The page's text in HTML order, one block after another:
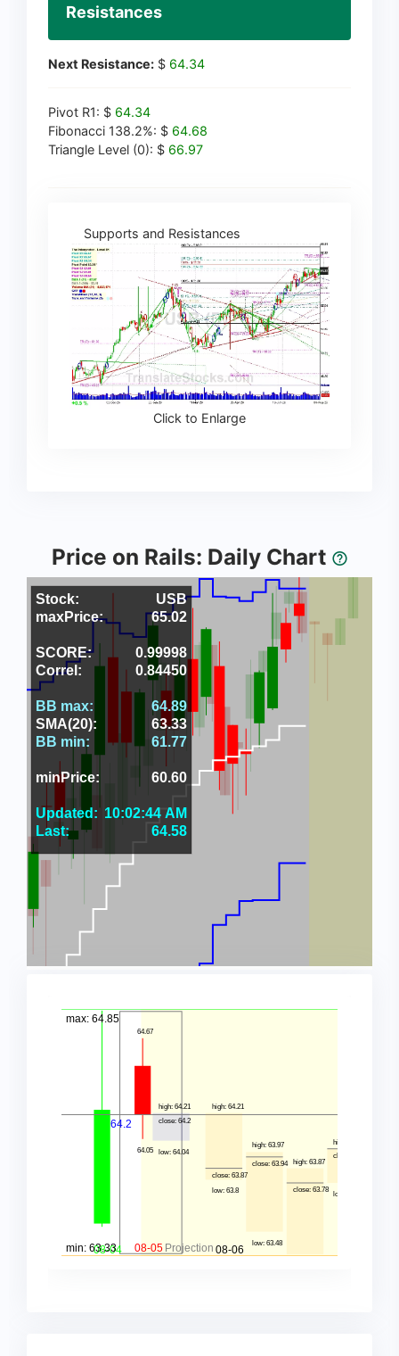
Resistances
Next Resistance: $ 64.34
Pivot R1: $ 64.34
Fibonacci 138.2%: $ 64.68
Triangle Level (0): $ 66.97
Supports and Resistances
Click to Enlarge
Price on Rails: Daily Chart